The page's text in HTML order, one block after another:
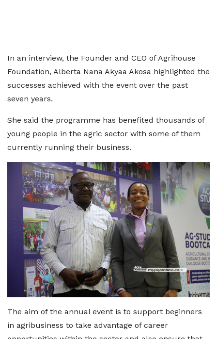
In an interview, the Founder and CEO of Agrihouse
Foundation, Alberta Nana Akyaa Akosa highlighted the
successes achieved with the event over the past
seven years.
She said the programme has benefited thousands of
young people in the agric sector with some of them
currently running their business.
The aim of the annual event is to support beginners
in agribusiness to take advantage of career